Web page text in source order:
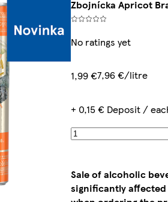
Zbojnícka Apricot
No ratings yet
1,99 €7,96 €/litre
+ 0,15 € Deposit /
Sale of alcoholic
significantly